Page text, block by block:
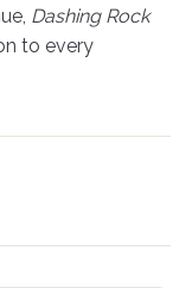
Dashing Rock
to every